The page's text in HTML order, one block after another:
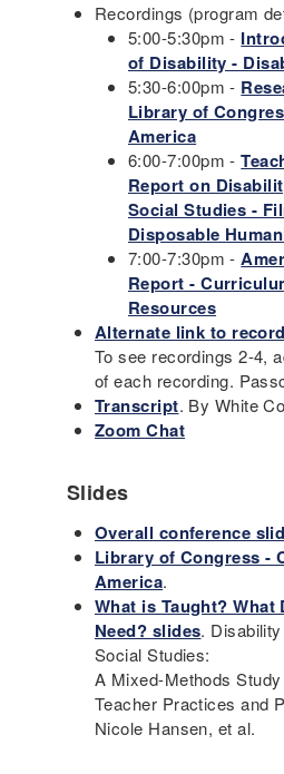
Recordings (program
5:00-5:30pm -
of Disability -
5:30-6:00pm -
Library of
America
6:00-7:00pm -
Report on
Social Studies -
Disposable
7:00-7:30pm -
Report -
Resources
Alternate link to
To see recordings 2-4,
of each recording.
Transcript. By White
Zoom Chat
Slides
Overall conference
Library of Congress -
America.
What is Taught? What
Need? slides.
Social Studies:
A Mixed-Methods
Teacher Practices and
Nicole Hansen, et al.